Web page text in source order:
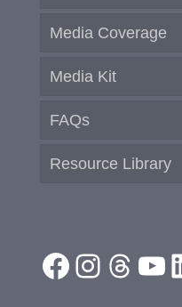
Media Coverage
Media Kit
FAQs
Resource Library
Facebook